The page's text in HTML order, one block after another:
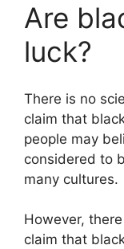
Are
luck?
There is no
claim that
people may
considered to
many cultures.
However,
claim that